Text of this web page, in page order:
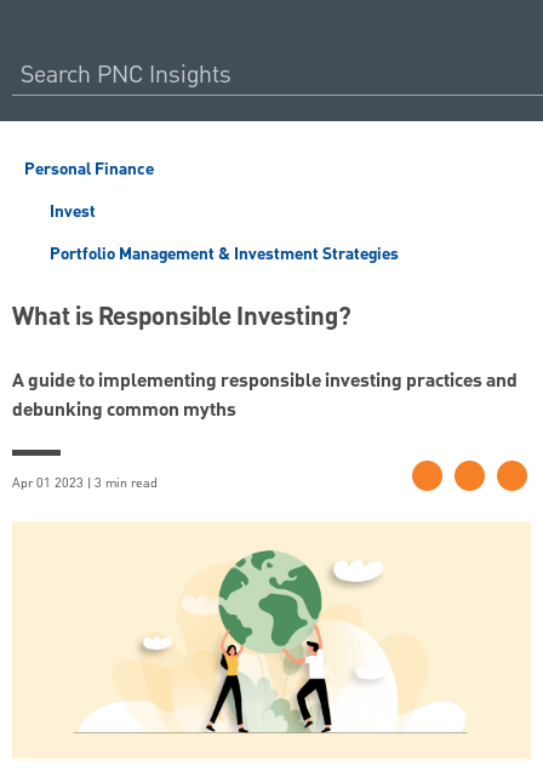
Personal Finance
Invest
Portfolio Management & Investment Strategies
What is Responsible Investing?
A guide to implementing responsible investing practices and
debunking common myths
Apr 01 2023 | 3 min read